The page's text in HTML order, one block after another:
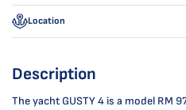
Location
Description
The yacht GUSTY 4 is a model RM